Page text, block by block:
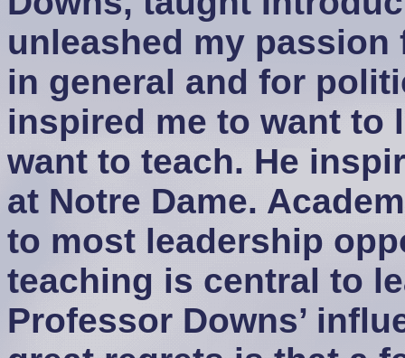
unleashed my
in general and for
inspired me to want to
want to teach. He
at Notre Dame.
to most leadership
teaching is central to
Professor Downs’